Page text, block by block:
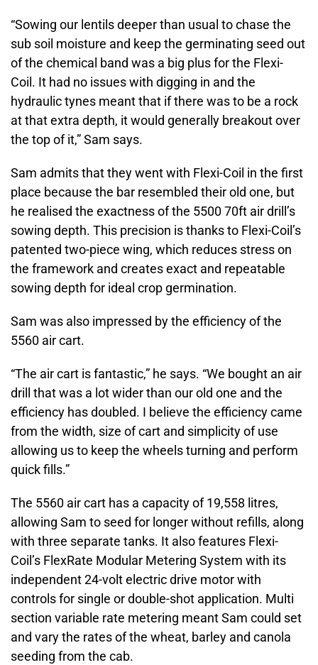
“Sowing our lentils deeper than usual to chase the
sub soil moisture and keep the germinating seed out
of the chemical band was a big plus for the Flexi-
Coil. It had no issues with digging in and the
hydraulic tynes meant that if there was to be a rock
at that extra depth, it would generally breakout over
the top of it,” Sam says.
Sam admits that they went with Flexi-Coil in the first
place because the bar resembled their old one, but
he realised the exactness of the 5500 70ft air drill’s
sowing depth. This precision is thanks to Flexi-Coil’s
patented two-piece wing, which reduces stress on
the framework and creates exact and repeatable
sowing depth for ideal crop germination.
Sam was also impressed by the efficiency of the
5560 air cart.
“The air cart is fantastic,” he says. “We bought an air
drill that was a lot wider than our old one and the
efficiency has doubled. I believe the efficiency came
from the width, size of cart and simplicity of use
allowing us to keep the wheels turning and perform
quick fills.”
The 5560 air cart has a capacity of 19,558 litres,
allowing Sam to seed for longer without refills, along
with three separate tanks. It also features Flexi-
Coil’s FlexRate Modular Metering System with its
independent 24-volt electric drive motor with
controls for single or double-shot application. Multi
section variable rate metering meant Sam could set
and vary the rates of the wheat, barley and canola
seeding from the cab.